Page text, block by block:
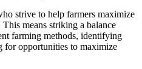
strive to help farmers maximize
means striking a balance
farming methods, identifying
for opportunities to maximize